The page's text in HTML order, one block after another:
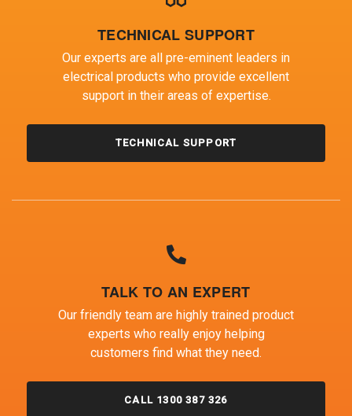
TECHNICAL SUPPORT
Our experts are all pre-eminent leaders in
electrical products who provide excellent
support in their areas of expertise.
TECHNICAL SUPPORT
TALK TO AN EXPERT
Our friendly team are highly trained product
experts who really enjoy helping
customers find what they need.
CALL 1300 387 326